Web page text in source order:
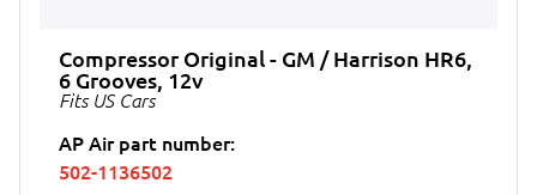
Compressor Original - GM / Harrison HR6,
6 Grooves, 12v
Fits US Cars
AP Air part number:
502-1136502